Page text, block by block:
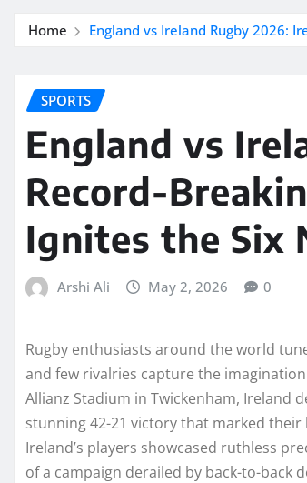
Home England vs Ireland Rugby 2026:
SPORTS
England vs
Record-
Ignites the Six
Arshi Ali May 2, 2026 0
Rugby enthusiasts around the world
and few rivalries capture the
Allianz Stadium in Twickenham, Ireland
stunning 42-21 victory that marked
Ireland’s players showcased ruthless
of a campaign derailed by back-to-back